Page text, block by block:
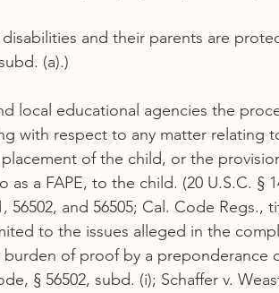
and their parents are
(a).)
local educational agencies the
with respect to any matter relating
of the child, or the
a FAPE, to the child. (20 U.S.C. §
56502, and 56505; Cal. Code Regs.,
to the issues alleged in the
of proof by a preponderance
§ 56502, subd. (i); Schaffer v.